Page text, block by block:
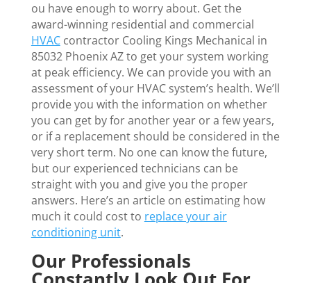
ou have enough to worry about. Get the
award-winning residential and commercial
HVACcontractor Cooling Kings Mechanical in
85032 Phoenix AZ to get your system working
at peak efficiency. We can provide you with an
assessment of your HVAC system’s health. We’ll
provide you with the information on whether
you can get by for another year or a few years,
or if a replacement should be considered in the
very short term. No one can know the future,
but our experienced technicians can be
straight with you and give you the proper
answers. Here’s an article on estimating how
much it could cost to replace your air
conditioning unit.
Our Professionals